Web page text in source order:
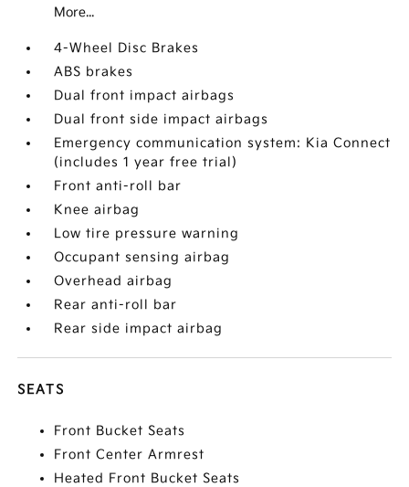
More...
4-Wheel Disc Brakes
ABS brakes
Dual front impact airbags
Dual front side impact airbags
Emergency communication system: Kia Connect
(includes 1 year free trial)
Front anti-roll bar
Knee airbag
Low tire pressure warning
Occupant sensing airbag
Overhead airbag
Rear anti-roll bar
Rear side impact airbag
SEATS
Front Bucket Seats
Front Center Armrest
Heated Front Bucket Seats